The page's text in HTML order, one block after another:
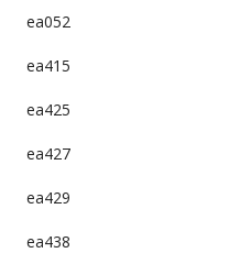
ea052
ea415
ea425
ea427
ea429
ea438